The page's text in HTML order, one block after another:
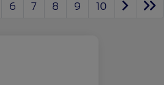
6 7 8 9 10